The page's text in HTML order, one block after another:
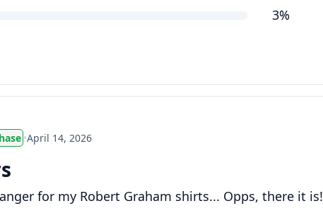
3%
•April 14, 2026
for my Robert Graham shirts... Opps, there it is!